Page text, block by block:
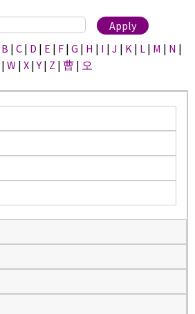
B | C | D | E | F | G | H | I | J | K | L | M | N |
| W | X |Y | Z | 曹 | 오